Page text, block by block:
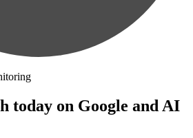
today on Google and AI